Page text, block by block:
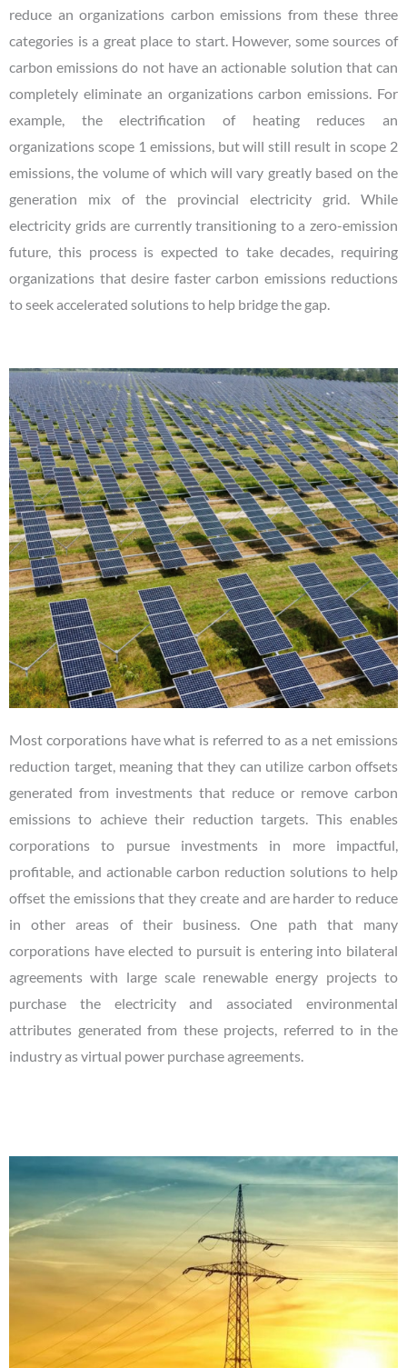
reduce an organizations carbon emissions from these three
categories is a great place to start. However, some sources of
carbon emissions do not have an actionable solution that can
completely eliminate an organizations carbon emissions. For
example, the electrification of heating reduces an
organizations scope 1 emissions, but will still result in scope 2
emissions, the volume of which will vary greatly based on the
generation mix of the provincial electricity grid. While
electricity grids are currently transitioning to a zero-emission
future, this process is expected to take decades, requiring
organizations that desire faster carbon emissions reductions
to seek accelerated solutions to help bridge the gap.
Most corporations have what is referred to as a net emissions
reduction target, meaning that they can utilize carbon offsets
generated from investments that reduce or remove carbon
emissions to achieve their reduction targets. This enables
corporations to pursue investments in more impactful,
profitable, and actionable carbon reduction solutions to help
offset the emissions that they create and are harder to reduce
in other areas of their business. One path that many
corporations have elected to pursuit is entering into bilateral
agreements with large scale renewable energy projects to
purchase the electricity and associated environmental
attributes generated from these projects, referred to in the
industry as virtual power purchase agreements.